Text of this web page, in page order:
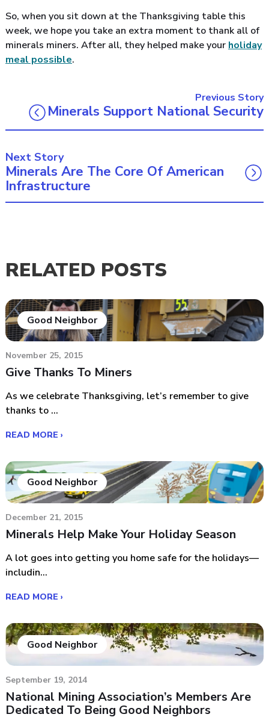
So, when you sit down at the Thanksgiving table this
week, we hope you take an extra moment to thank all of
minerals miners. After all, they helped make your holiday
meal possible.
Previous Story
Minerals Support National Security
Next Story
Minerals Are The Core Of American
Infrastructure
RELATED POSTS
Good Neighbor
November 25, 2015
Give Thanks To Miners
As we celebrate Thanksgiving, let’s remember to give
thanks to ...
READ MORE ›
Good Neighbor
December 21, 2015
Minerals Help Make Your Holiday Season
A lot goes into getting you home safe for the holidays—
includin...
READ MORE ›
Good Neighbor
September 19, 2014
National Mining Association’s Members Are
Dedicated To Being Good Neighbors